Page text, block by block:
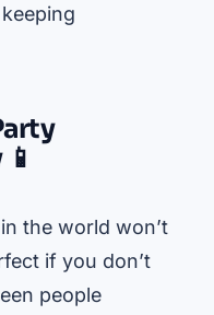
the world won’t
if you don’t
people